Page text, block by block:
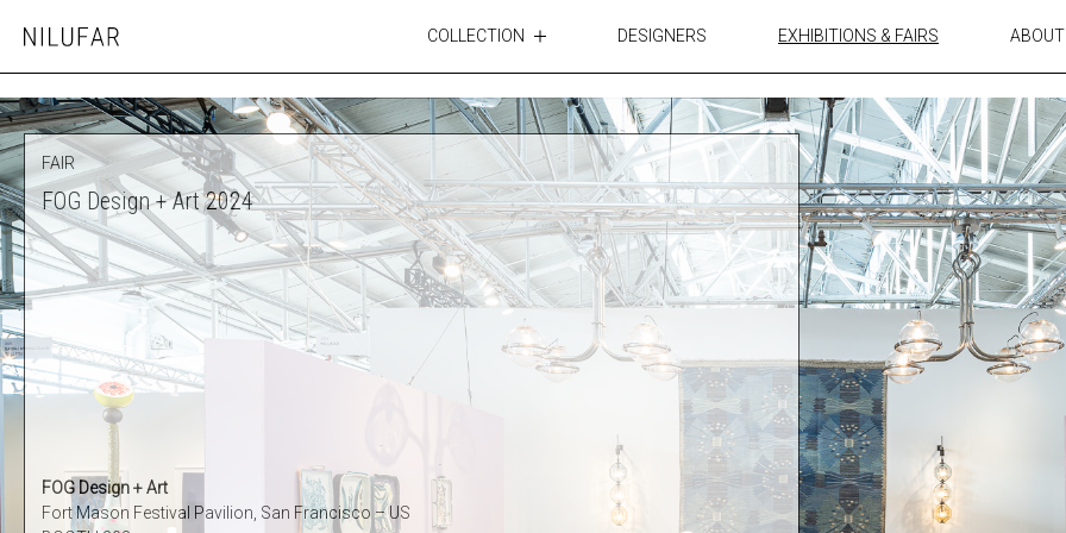
contentNilufar
COLLECTION
SEATING
LIGHTING
OUTDOOR
ACCESSORIES
ARTWORK
RUGS&TEXTILES
CATALOGUE
DESIGNERS EXHIBITIONS & FAIRS ABOUT
FAIR
FOG Design + Art 2024
FOG Design + Art
Fort Mason Festival Pavilion, San Francisco – US